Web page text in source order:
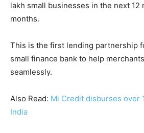
lakh small businesses in the next 12
months.
This is the first lending partnership
small finance bank to help
seamlessly.
Also Read: Mi Credit disburses over
India